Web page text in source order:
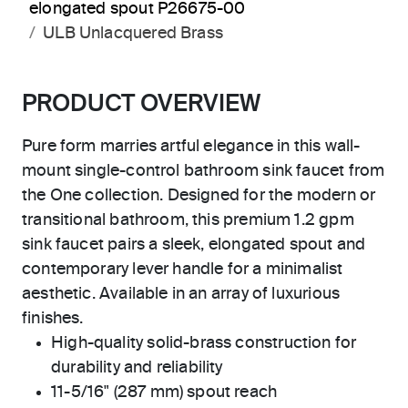
elongated spout P26675-00
ULB Unlacquered Brass
PRODUCT OVERVIEW
Pure form marries artful elegance in this wall-
mount single-control bathroom sink faucet from
the One collection. Designed for the modern or
transitional bathroom, this premium 1.2 gpm
sink faucet pairs a sleek, elongated spout and
contemporary lever handle for a minimalist
aesthetic. Available in an array of luxurious
finishes.
High-quality solid-brass construction for
durability and reliability
11-5/16" (287 mm) spout reach